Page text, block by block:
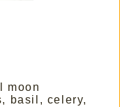
moon
basil, celery,